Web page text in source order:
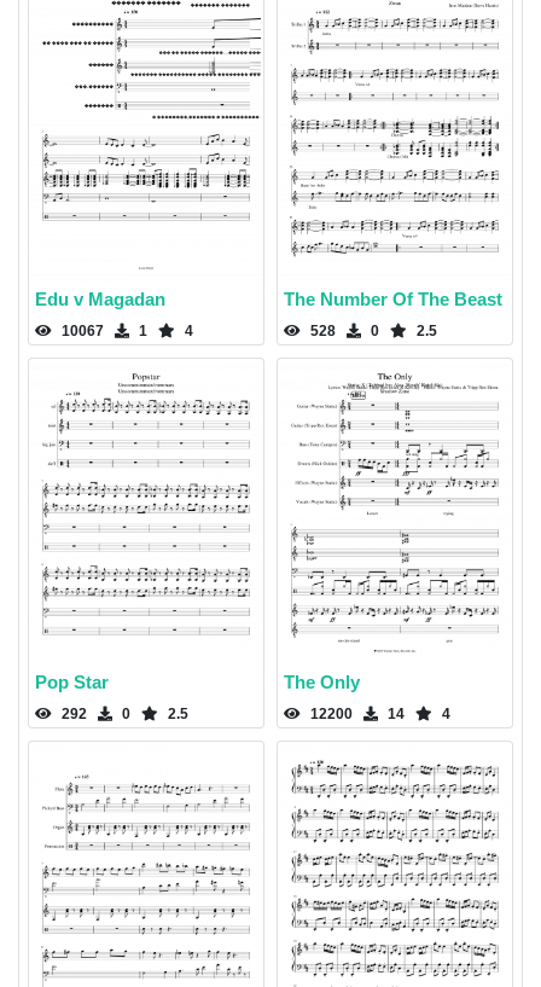
Edu v Magadan
10067 1 4
The Number Of The Beast
528 0 2.5
Pop Star
292 0 2.5
The Only
12200 14 4